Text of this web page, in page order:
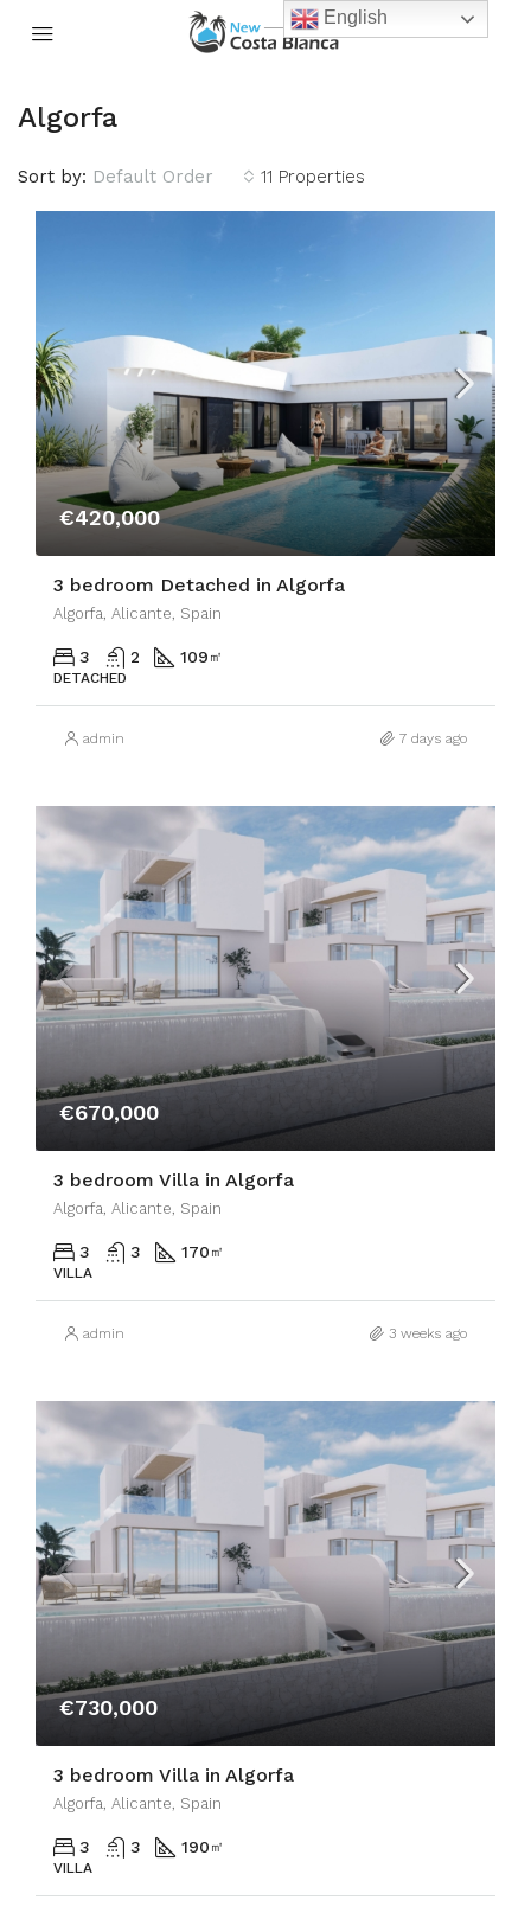
Algorfa
11 Properties
Sort by: Default Order
€420,000
3 bedroom Detached in Algorfa
Algorfa, Alicante, Spain
3 2 109 ㎡
DETACHED
admin 7 days ago
€670,000
3 bedroom Villa in Algorfa
Algorfa, Alicante, Spain
3 3 170 ㎡
VILLA
admin 3 weeks ago
€730,000
3 bedroom Villa in Algorfa
Algorfa, Alicante, Spain
3 3 190 ㎡
VILLA
English